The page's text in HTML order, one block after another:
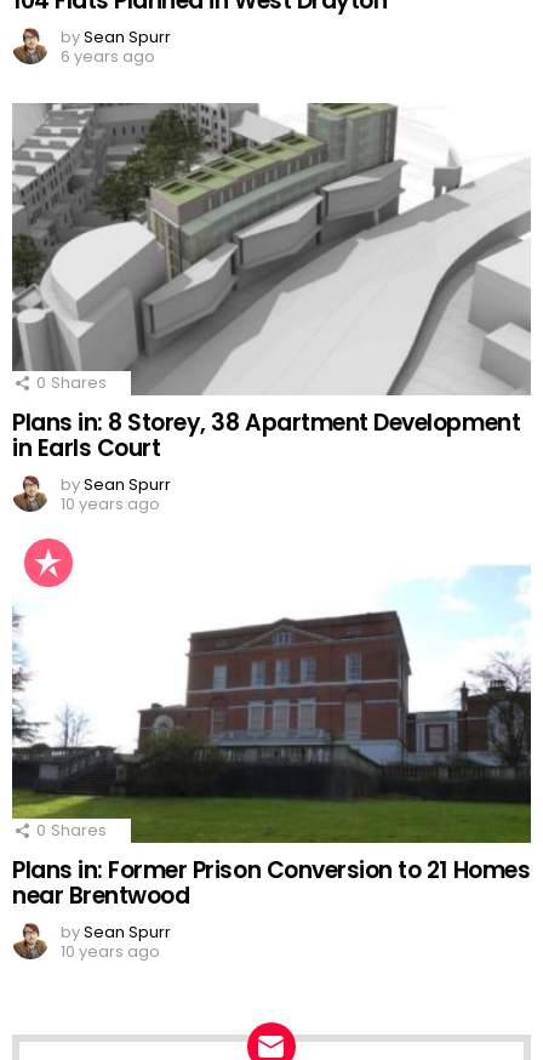
bySean Spurr
6 years ago
0 Shares
Plans in: 8 Storey, 38 Apartment Development
in Earls Court
bySean Spurr
10 years ago
0 Shares
Plans in: Former Prison Conversion to 21 Homes
near Brentwood
bySean Spurr
10 years ago